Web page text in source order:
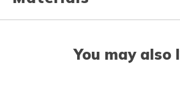
You may also